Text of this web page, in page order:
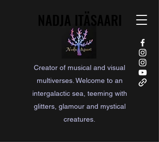
Creator of musical and visual
multiverses. Welcome to an
intergalactic sea, teeming with
glitters, glamour and mystical
creatures.
NADJA ITÄSAARI
NADJA ITÄSAARI